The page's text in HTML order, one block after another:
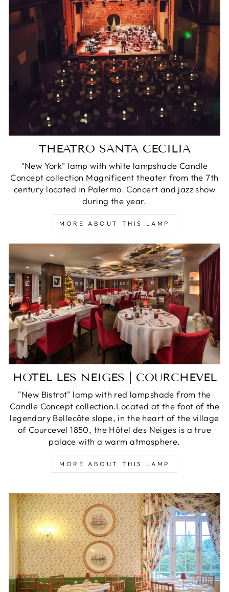
THEATRO SANTA CECILIA
"New York" lamp with white lampshade Candle
Concept collection Magnificent theater from the 7th
century located in Palermo. Concert and jazz show
during the year.
MORE ABOUT THIS LAMP
HOTEL LES NEIGES | COURCHEVEL
"New Bistrot" lamp with red lampshade from the
Candle Concept collection.Located at the foot of the
legendary Bellecôte slope, in the heart of the village
of Courcevel 1850, the Hôtel des Neiges is a true
palace with a warm atmosphere.
MORE ABOUT THIS LAMP